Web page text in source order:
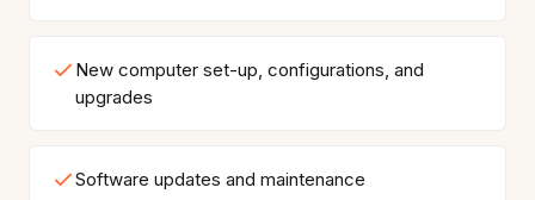
New computer set-up, configurations, and
upgrades
Software updates and maintenance